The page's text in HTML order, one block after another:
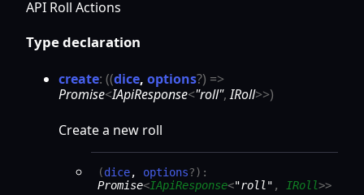
API Roll Actions
Type declaration
create: ((dice, options?) =>
Promise<IApiResponse<"roll",IRoll>>)
Create a new roll
(dice, options?) :
Promise<IApiResponse<"roll" , IRoll>>